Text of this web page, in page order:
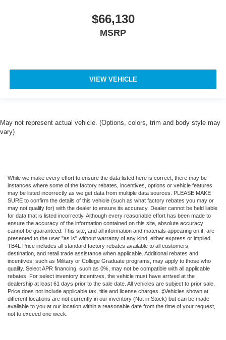
$66,130
MSRP
VIEW VEHICLE
May not represent actual vehicle. (Options, colors, trim and body style may
vary)
While we make every effort to ensure the data listed here is correct, there may be
instances where some of the factory rebates, incentives, options or vehicle features
may be listed incorrectly as we get data from multiple data sources. PLEASE MAKE
SURE to confirm the details of this vehicle (such as what factory rebates you may or
may not qualify for) with the dealer to ensure its accuracy. Dealer cannot be held liable
for data that is listed incorrectly. Although every reasonable effort has been made to
ensure the accuracy of the information contained on this site, absolute accuracy
cannot be guaranteed. This site, and all information and materials appearing on it, are
presented to the user "as is" without warranty of any kind, either express or implied.
TB4L Price includes all standard factory rebates available to all customers,
destination, and retail trade assistance when applicable. Additional rebates and
incentives, such as Military or College Graduate programs, may apply to those who
qualify. Select APR financing, such as 0%, may not be compatible with all applicable
rebates. For select inventory incentives, the vehicle must have arrived at the
dealership at least 61 days prior to the sale date. All vehicles are subject to prior sale.
Price does not include applicable tax, title and license charges. ‡Vehicles shown at
different locations are not currently in our inventory (Not in Stock) but can be made
available to you at our location within a reasonable date from the time of your request,
not to exceed one week.